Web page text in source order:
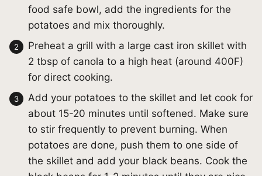
food safe bowl, add the ingredients for the
potatoes and mix thoroughly.
Preheat a grill with a large cast iron skillet with
2 tbsp of canola to a high heat (around 400F)
for direct cooking.
Add your potatoes to the skillet and let cook for
about 15-20 minutes until softened. Make sure
to stir frequently to prevent burning. When
potatoes are done, push them to one side of
the skillet and add your black beans. Cook the